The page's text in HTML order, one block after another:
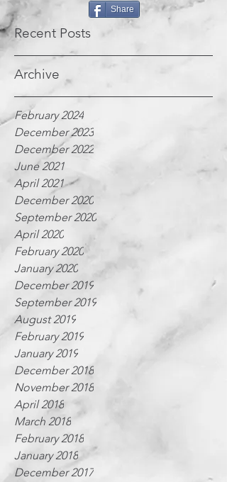
Share
Recent Posts
Archive
February 2024
December 2023
December 2022
June 2021
April 2021
December 2020
September 2020
April 2020
February 2020
January 2020
December 2019
September 2019
August 2019
February 2019
January 2019
December 2018
November 2018
April 2018
March 2018
February 2018
January 2018
December 2017